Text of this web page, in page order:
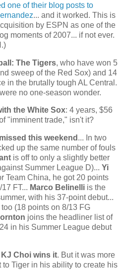
one of their blog posts to
... and it worked. This is
by ESPN as one of the
moments of 2007... if not ever.
The Tigers, who have won 5
sweep of the Red Sox) and 14
in the brutally tough AL Central.
no one-season wonder.
the White Sox: 4 years, $56
"imminent trade," isn't it?
this weekend ... In two
up the same number of fouls
is off to only a slightly better
Summer League D)... Yi
Team China, he got 20 points
FT... Marco Belinelli is the
with his 37-point debut...
(18 points on 8/13 FG
joins the headliner list of
in his Summer League debut
Choi wins it. But it was more
Tiger in his ability to create his